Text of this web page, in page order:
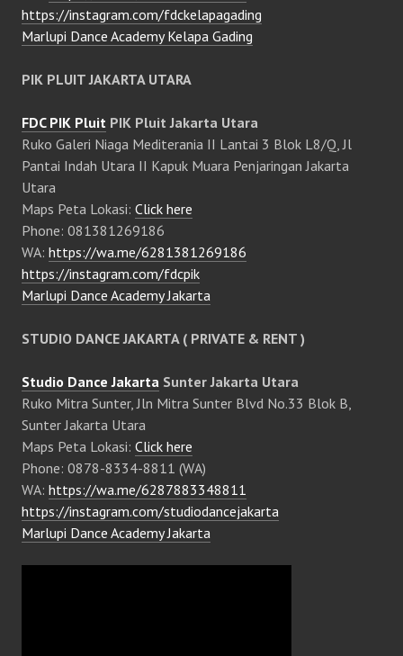
https://instagram.com/fdckelapagading
Marlupi Dance Academy Kelapa Gading
PIK PLUIT JAKARTA UTARA
FDC PIK Pluit PIK Pluit Jakarta Utara
Ruko Galeri Niaga Mediterania II Lantai 3 Blok L8/Q, Jl
Pantai Indah Utara II Kapuk Muara Penjaringan Jakarta
Utara
Maps Peta Lokasi: Click here
Phone: 081381269186
WA: https://wa.me/6281381269186
https://instagram.com/fdcpik
Marlupi Dance Academy Jakarta
STUDIO DANCE JAKARTA ( PRIVATE & RENT )
Studio Dance Jakarta Sunter Jakarta Utara
Ruko Mitra Sunter, Jln Mitra Sunter Blvd No.33 Blok B,
Sunter Jakarta Utara
Maps Peta Lokasi: Click here
Phone: 0878-8334-8811 (WA)
WA: https://wa.me/6287883348811
https://instagram.com/studiodancejakarta
Marlupi Dance Academy Jakarta